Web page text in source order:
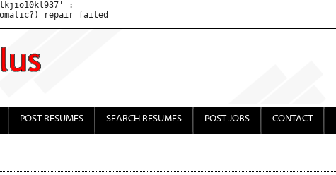
:
POST RESUMES SEARCH RESUMES POST JOBS CONTACT